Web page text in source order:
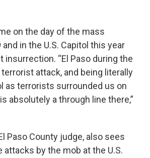
on the day of the mass
in the U.S. Capitol this year
insurrection. “El Paso during the
attack, and being literally
as terrorists surrounded us on
absolutely a through line there,”
Paso County judge, also sees
by the mob at the U.S.